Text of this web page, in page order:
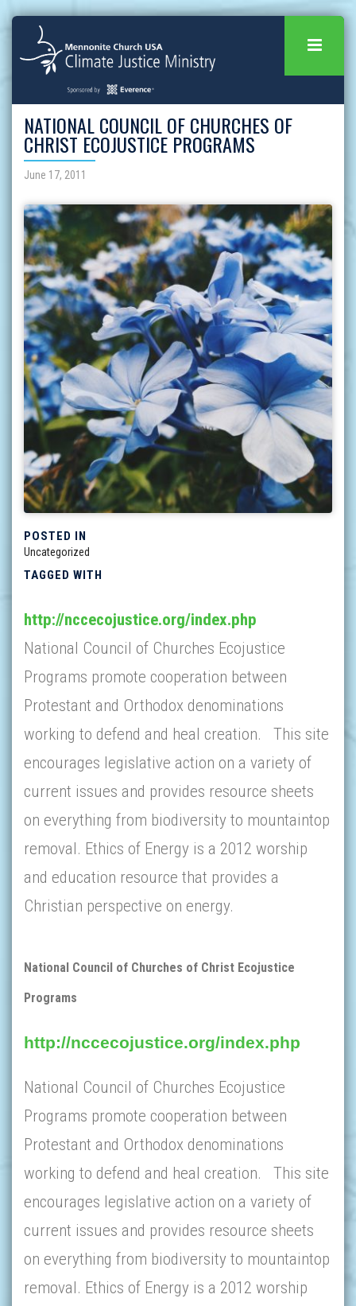
NATIONAL COUNCIL OF CHURCHES OF
CHRIST ECOJUSTICE PROGRAMS
June 17, 2011
POSTED IN
Uncategorized
TAGGED WITH
http://nccecojustice.org/index.php
National Council of Churches Ecojustice
Programs promote cooperation between
Protestant and Orthodox denominations
working to defend and heal creation. This site
encourages legislative action on a variety of
current issues and provides resource sheets
on everything from biodiversity to mountaintop
removal. Ethics of Energy is a 2012 worship
and education resource that provides a
Christian perspective on energy.
National Council of Churches of Christ Ecojustice
Programs
http://nccecojustice.org/index.php
National Council of Churches Ecojustice
Programs promote cooperation between
Protestant and Orthodox denominations
working to defend and heal creation. This site
encourages legislative action on a variety of
current issues and provides resource sheets
on everything from biodiversity to mountaintop
removal. Ethics of Energy is a 2012 worship